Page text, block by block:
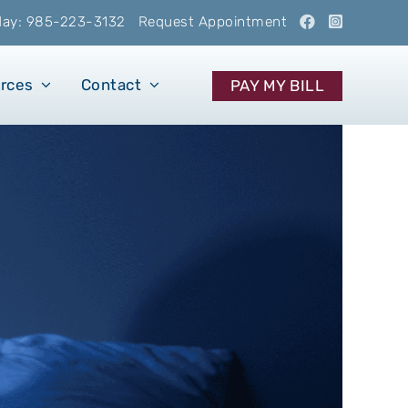
985-223-3132 Request Appointment
Contact PAY MY BILL